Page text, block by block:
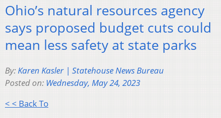
Ohio’s natural resources agency
says proposed budget cuts could
mean less safety at state parks
By:Karen Kasler | Statehouse News Bureau
Posted on: Wednesday, May 24, 2023
< < Back To